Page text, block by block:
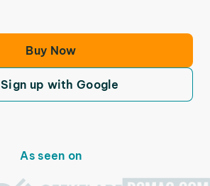
Buy Now
Sign up with Google
As seen on